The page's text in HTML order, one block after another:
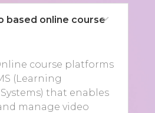
based online course
course platforms
(Learning
that enables
manage video